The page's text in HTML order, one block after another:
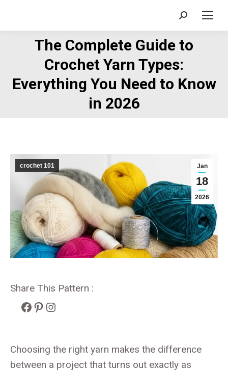
Search:
The Complete Guide to
Crochet Yarn Types:
Everything You Need to Know
in 2026
Jan
18
2026
crochet 101
Share This Pattern :
Facebook
Pinterest
Instagram
Choosing the right yarn makes the difference
between a project that turns out exactly as